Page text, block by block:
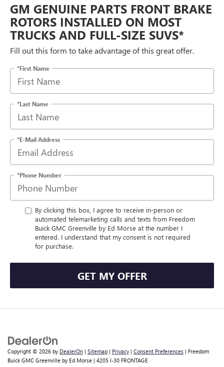
GM GENUINE PARTS FRONT BRAKE
ROTORS INSTALLED ON MOST
TRUCKS AND FULL-SIZE SUVS*
Fill out this form to take advantage of this great offer.
*First Name
*Last Name
*E-Mail Address
*Phone Number
By clicking this box, I agree to receive in-person or
automated telemarketing calls and texts from Freedom
Buick GMC Greenville by Ed Morse at the number I
entered. I understand that my consent is not required
for purchase.
GET MY OFFER
Copyright © 2026 by DealerOn | Sitemap | Privacy | Consent Preferences | Freedom
Buick GMC Greenville by Ed Morse | 4205 I-30 FRONTAGE